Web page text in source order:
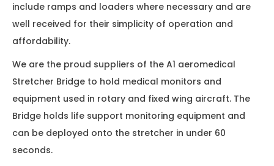
include ramps and loaders where necessary and are
well received for their simplicity of operation and
affordability.
We are the proud suppliers of the A1 aeromedical
Stretcher Bridge to hold medical monitors and
equipment used in rotary and fixed wing aircraft. The
Bridge holds life support monitoring equipment and
can be deployed onto the stretcher in under 60
seconds.